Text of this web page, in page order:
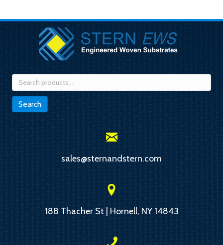
Search
for:
Search
sales@sternandstern.com
188 Thacher St | Hornell, NY 14843